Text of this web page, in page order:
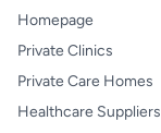
Homepage
Private Clinics
Private Care Homes
Healthcare Suppliers